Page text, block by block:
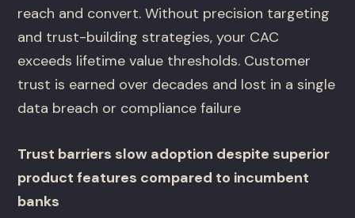
reach and convert. Without precision targeting
and trust-building strategies, your CAC
exceeds lifetime value thresholds. Customer
trust is earned over decades and lost in a single
data breach or compliance failure
Trust barriers slow adoption despite superior
product features compared to incumbent
banks